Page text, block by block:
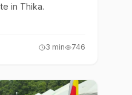
in Thika.
3 min 746